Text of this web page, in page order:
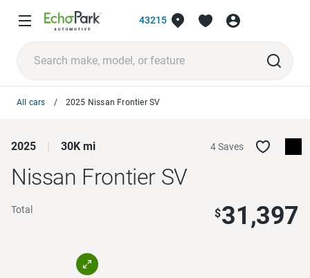
43215
All cars 2025 Nissan Frontier SV
2025 30K mi 4 Saves
Nissan Frontier SV
Total $31,397